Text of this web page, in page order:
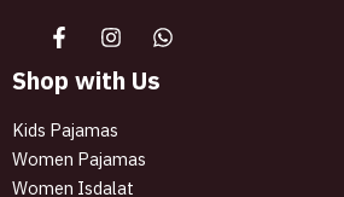
Shop with Us
Kids Pajamas
Women Pajamas
Women Isdalat